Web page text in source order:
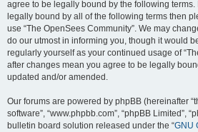
agree to be legally bound by the following terms.
legally bound by all of the following terms then
use “The OpenSees Community”. We may
do our utmost in informing you, though it would
regularly yourself as your continued usage of
after changes mean you agree to be legally
updated and/or amended.
Our forums are powered by phpBB (hereinafter
software”, “www.phpbb.com”, “phpBB Limited”,
bulletin board solution released under the “GNU